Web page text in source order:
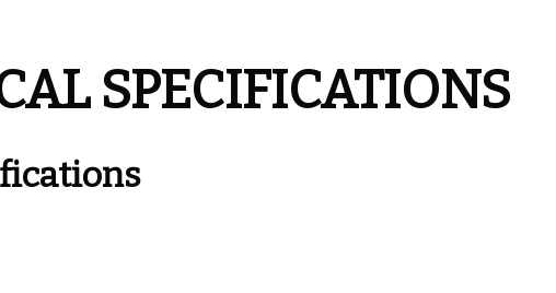
SPECIFICATIONS